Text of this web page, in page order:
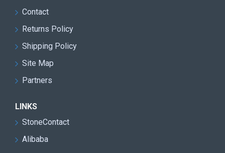
Contact
Returns Policy
Shipping Policy
Site Map
Partners
LINKS
StoneContact
Alibaba